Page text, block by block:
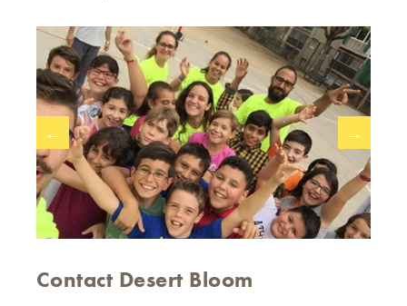
← →
Contact Desert Bloom